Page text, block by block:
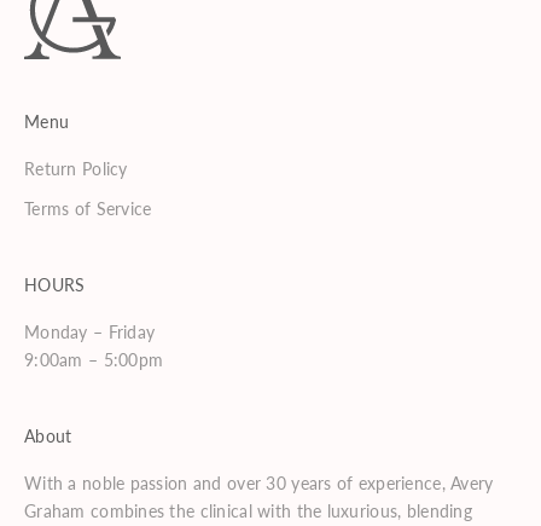
Menu
Return Policy
Terms of Service
HOURS
Monday – Friday
9:00am – 5:00pm
About
With a noble passion and over 30 years of experience, Avery
Graham combines the clinical with the luxurious, blending